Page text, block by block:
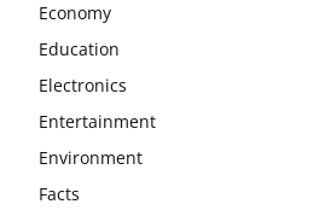
Economy
Education
Electronics
Entertainment
Environment
Facts